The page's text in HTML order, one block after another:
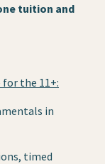
tuition and
the 11+:
in
timed